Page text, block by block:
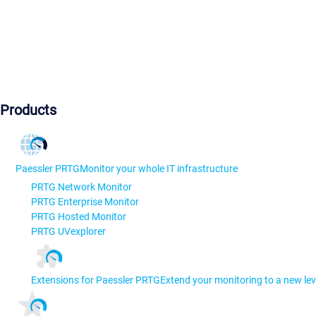
Products
Paessler PRTGMonitor your whole IT infrastructure
PRTG Network Monitor
PRTG Enterprise Monitor
PRTG Hosted Monitor
PRTG UVexplorer
Extensions for Paessler PRTGExtend your monitoring to a new